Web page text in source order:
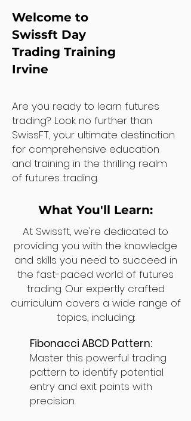
Welcome to
Swissft Day
Trading Training
Irvine
Are you ready to learn futures
trading? Look no further than
SwissFT, your ultimate destination
for comprehensive education
and training in the thrilling realm
of futures trading.
What You'll Learn:
At Swissft, we're dedicated to
providing you with the knowledge
and skills you need to succeed in
the fast-paced world of futures
trading. Our expertly crafted
curriculum covers a wide range of
topics, including:
Fibonacci ABCD Pattern:
Master this powerful trading
pattern to identify potential
entry and exit points with
precision.